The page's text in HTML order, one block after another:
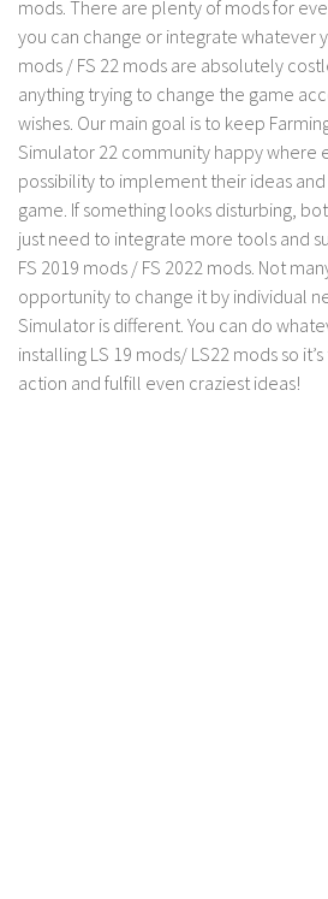
mods. There are plenty of mods for
you can change or integrate whatever
mods / FS 22 mods are absolutely
anything trying to change the game
wishes. Our main goal is to keep
Simulator 22 community happy where
possibility to implement their ideas
game. If something looks disturbing,
just need to integrate more tools and
FS 2019 mods / FS 2022 mods. Not
opportunity to change it by individual
Simulator is different. You can do
installing LS 19 mods/ LS22 mods so
action and fulfill even craziest ideas!